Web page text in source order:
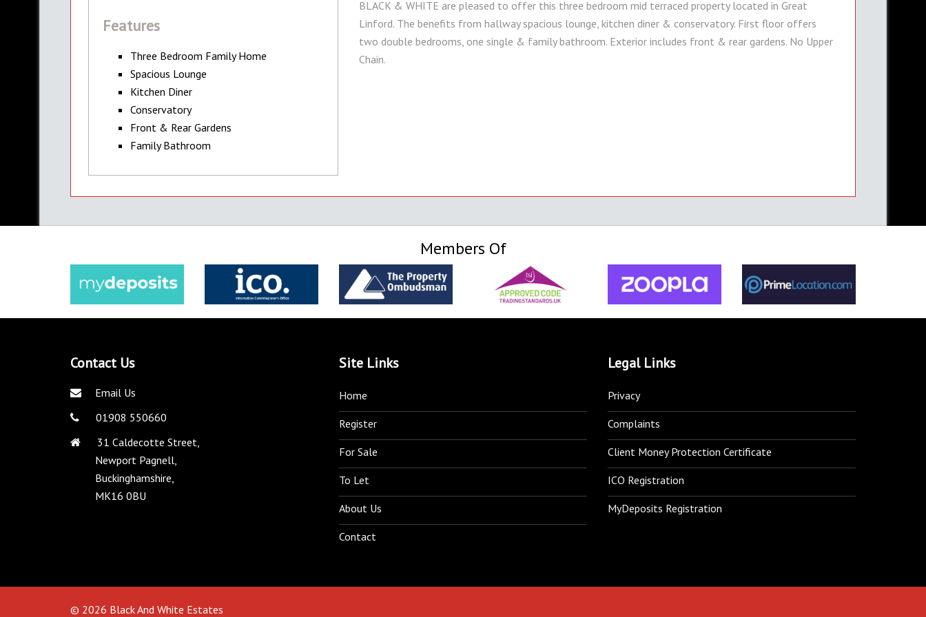
Features
Three Bedroom Family Home
Spacious Lounge
Kitchen Diner
Conservatory
Front & Rear Gardens
Family Bathroom
BLACK & WHITE are pleased to offer this three bedroom mid terraced property located in Great
Linford. The benefits from hallway spacious lounge, kitchen diner & conservatory. First floor offers
two double bedrooms, one single & family bathroom. Exterior includes front & rear gardens. No Upper
Chain.
Members Of
Contact Us
Email Us
01908 550660
31 Caldecotte Street,
Newport Pagnell,
Buckinghamshire,
MK16 0BU
Site Links
Home
Register
For Sale
To Let
About Us
Contact
Legal Links
Privacy
Complaints
Client Money Protection Certificate
ICO Registration
MyDeposits Registration
© 2026 Black And White Estates